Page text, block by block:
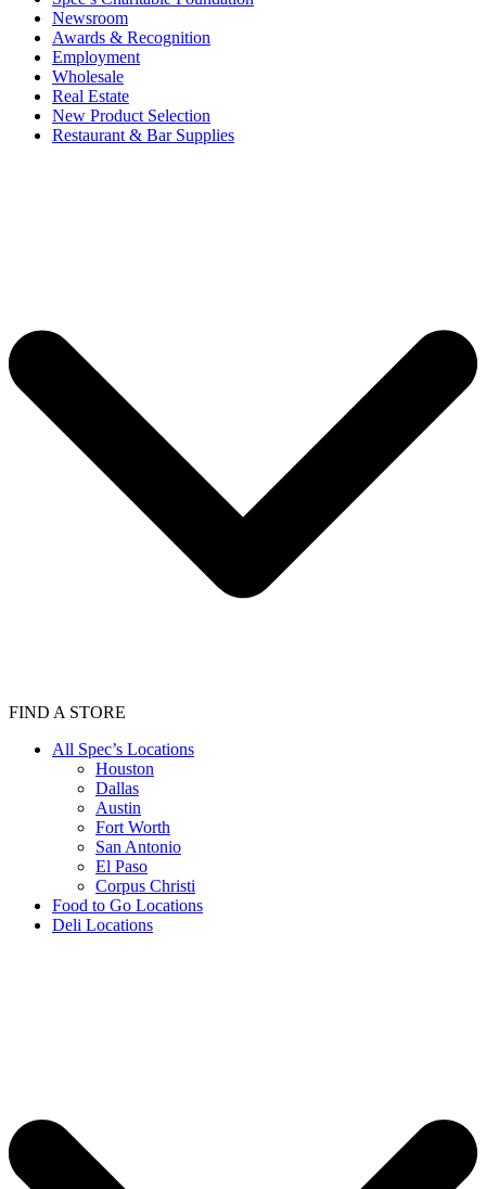
Newsroom
Awards & Recognition
Employment
Wholesale
Real Estate
New Product Selection
Restaurant & Bar Supplies
FIND A STORE
All Spec’s Locations
Houston
Dallas
Austin
Fort Worth
San Antonio
El Paso
Corpus Christi
Food to Go Locations
Deli Locations